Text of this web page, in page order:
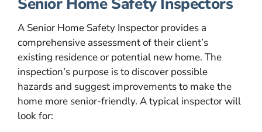
A Senior Home Safety Inspector provides a
comprehensive assessment of their client’s
existing residence or potential new home. The
inspection’s purpose is to discover possible
hazards and suggest improvements to make the
home more senior-friendly. A typical inspector will
look for: